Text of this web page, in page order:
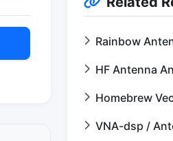
Rainbow
HF Antenna
Homebrew
VNA-dsp /